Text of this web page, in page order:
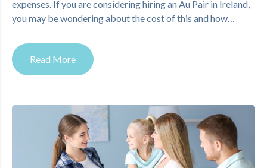
expenses. If you are considering hiring an Au Pair in Ireland,
you may be wondering about the cost of this and how…
Read More